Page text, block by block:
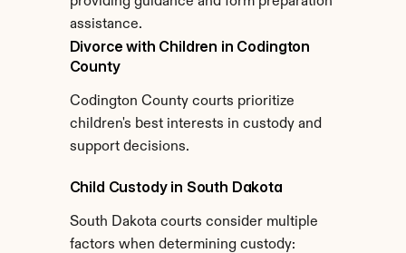
assistance.
Divorce with Children in Codington
County
Codington County courts prioritize
children's best interests in custody and
support decisions.
Child Custody in South Dakota
South Dakota courts consider multiple
factors when determining custody: